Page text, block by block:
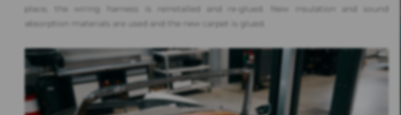
place, the wiring harness is reinstalled and re-glued. New insulation and sound
absorption materials are used and the new carpet is glued.